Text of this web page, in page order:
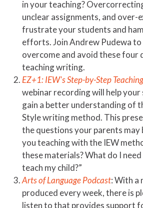
in your teaching?
unclear assignments, and over-
frustrate your students and
efforts. Join Andrew Pudewa
overcome and avoid these four
teaching writing.
EZ+1: IEW's Step-by-Step
webinar recording will help your
gain a better understanding of
Style writing method. This
the questions your parents may
you teaching with the IEW
these materials? What do I
teach my child?”
Arts of Language Podcast: With a
produced every week, there is
listen to that provides support